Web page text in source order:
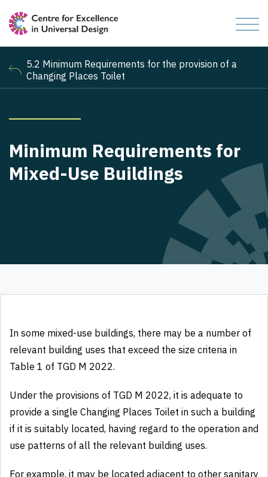
5.2 Minimum Requirements for the provision of a
Changing Places Toilet
Minimum Requirements for
Mixed-Use Buildings
In some mixed-use buildings, there may be a number of
relevant building uses that exceed the size criteria in
Table 1 of TGD M 2022.
Under the provisions of TGD M 2022, it is adequate to
provide a single Changing Places Toilet in such a building
if it is suitably located, having regard to the operation and
use patterns of all the relevant building uses.
For example, it may be located adjacent to other sanitary